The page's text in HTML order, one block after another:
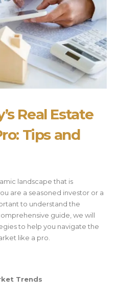
Real Estate
Tips and
landscape that is
are a seasoned investor or a
to understand the
guide, we will
to help you navigate the
like a pro.
Trends